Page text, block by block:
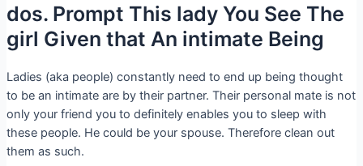
dos. Prompt This lady You See The
girl Given that An intimate Being
Ladies (aka people) constantly need to end up being thought
to be an intimate are by their partner. Their personal mate is not
only your friend you to definitely enables you to sleep with
these people. He could be your spouse. Therefore clean out
them as such.